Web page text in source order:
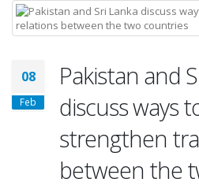
08
Feb
Pakistan and
discuss ways
strengthen
between the